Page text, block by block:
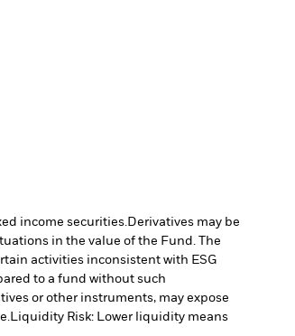
income securities.Derivatives may be
in the value of the Fund. The
activities inconsistent with ESG
to a fund without such
or other instruments, may expose
Liquidity Risk: Lower liquidity means